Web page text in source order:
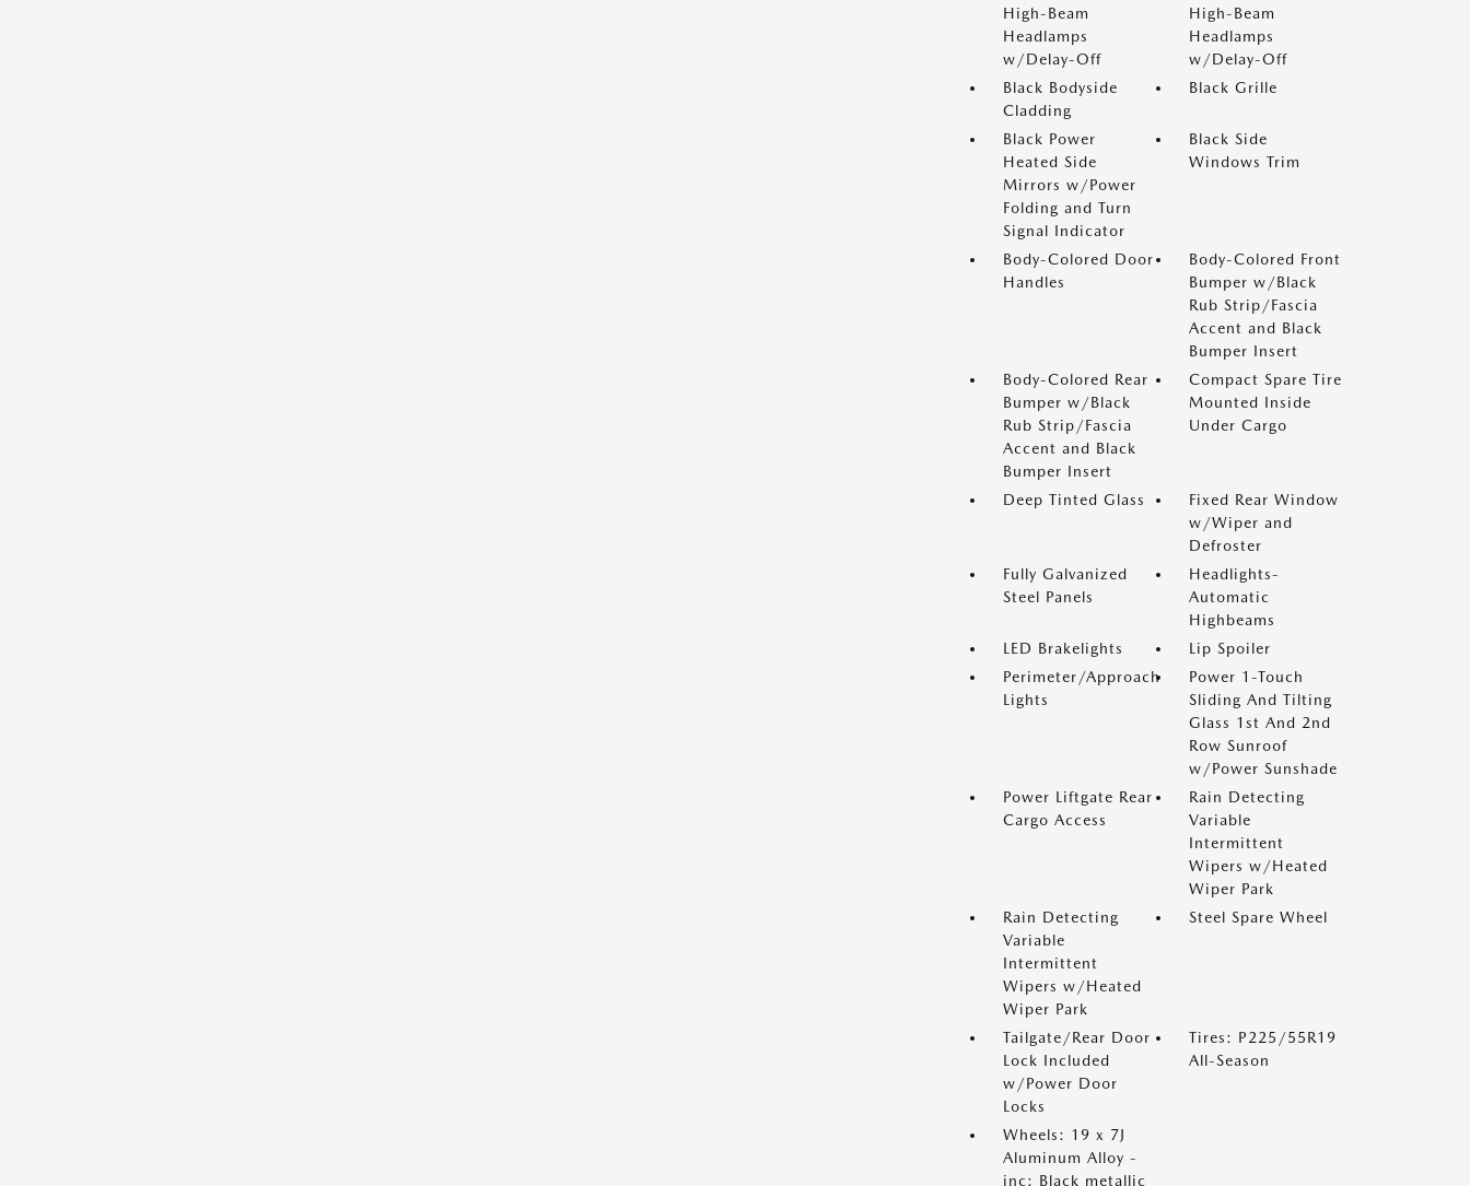
High-Beam
Headlamps
w/Delay-Off
High-Beam
Headlamps
w/Delay-Off
Black Bodyside
Cladding
Black Grille
Black Power
Heated Side
Mirrors w/Power
Folding and Turn
Signal Indicator
Black Side
Windows Trim
Body-Colored Door
Handles
Body-Colored Front
Bumper w/Black
Rub Strip/Fascia
Accent and Black
Bumper Insert
Body-Colored Rear
Bumper w/Black
Rub Strip/Fascia
Accent and Black
Bumper Insert
Compact Spare Tire
Mounted Inside
Under Cargo
Deep Tinted Glass
Fixed Rear Window
w/Wiper and
Defroster
Fully Galvanized
Steel Panels
Headlights-
Automatic
Highbeams
LED Brakelights
Lip Spoiler
Perimeter/Approach
Lights
Power 1-Touch
Sliding And Tilting
Glass 1st And 2nd
Row Sunroof
w/Power Sunshade
Power Liftgate Rear
Cargo Access
Rain Detecting
Variable
Intermittent
Wipers w/Heated
Wiper Park
Rain Detecting
Variable
Intermittent
Wipers w/Heated
Wiper Park
Steel Spare Wheel
Tailgate/Rear Door
Lock Included
w/Power Door
Locks
Tires: P225/55R19
All-Season
Wheels: 19 x 7J
Aluminum Alloy -
inc: Black metallic